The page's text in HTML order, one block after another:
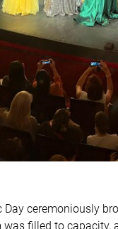
ceremoniously
filled to